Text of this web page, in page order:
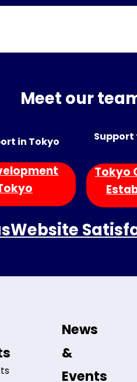
Meet our
in Tokyo
Tokyo
Website
News
&
Events